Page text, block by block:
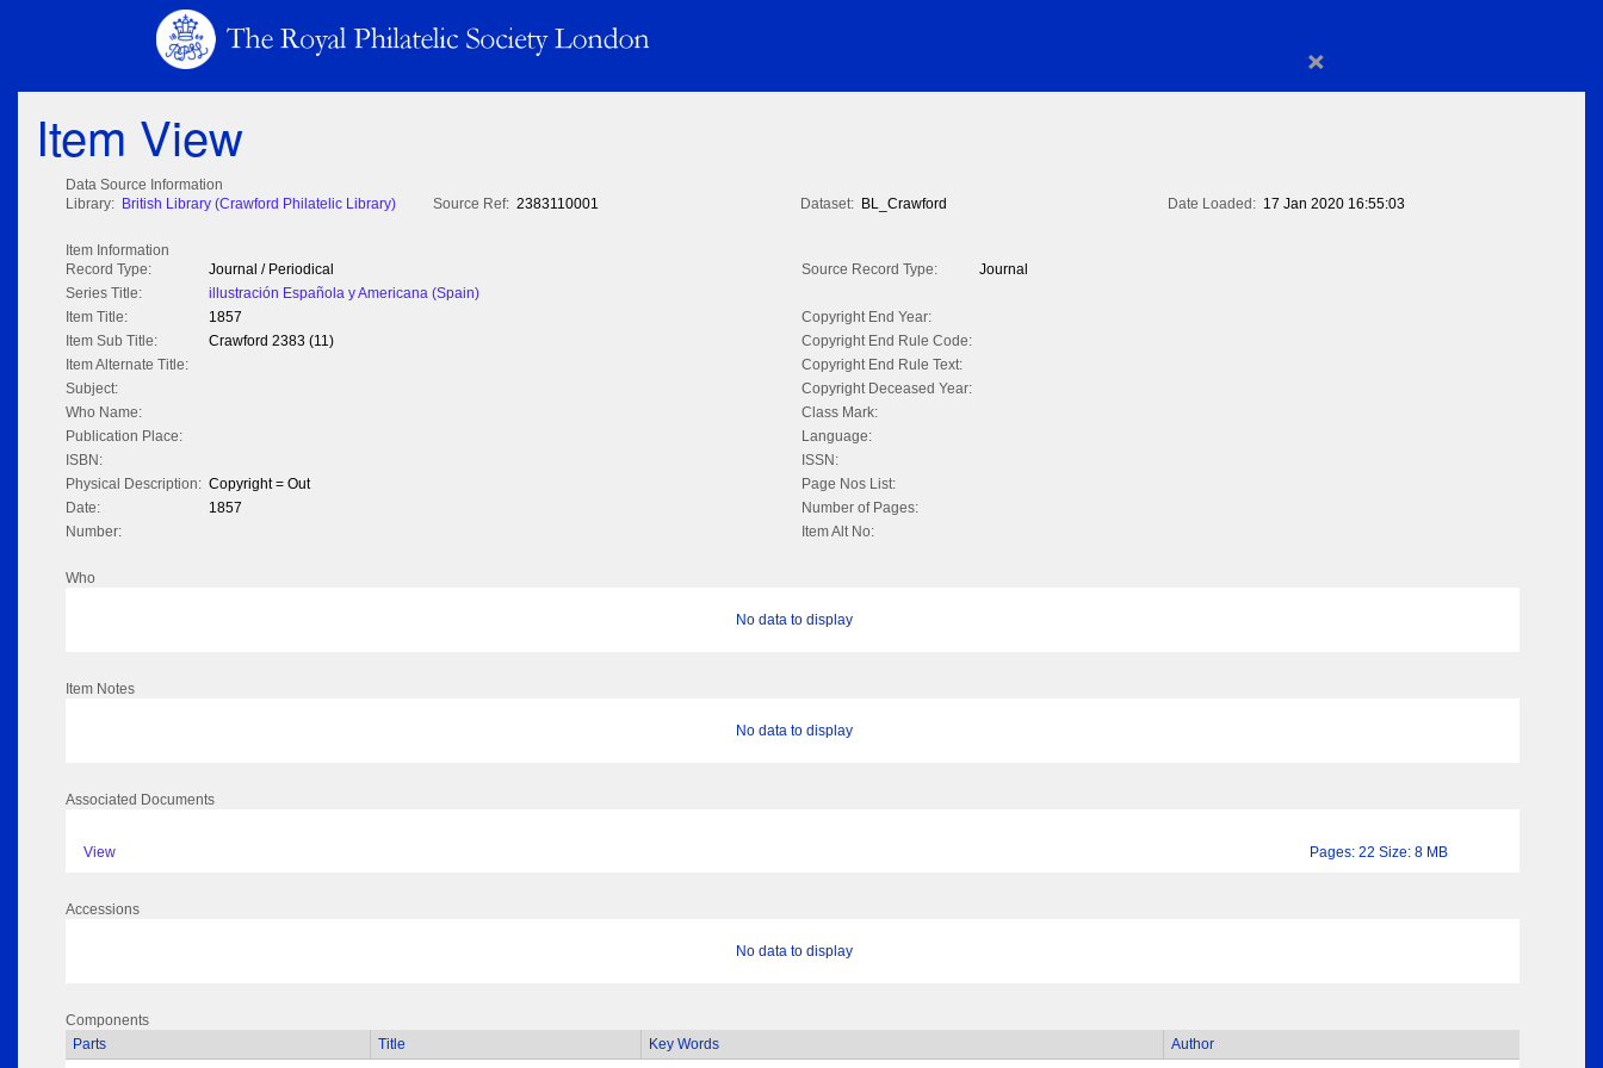
×
Item View
Data Source Information
Library: British Library (Crawford Philatelic Library) Source Ref: 2383110001 Dataset: BL_Crawford Date Loaded: 17 Jan 2020 16:55:03
Item Information
Record Type:
Journal / Periodical Source Record Type:
Journal
Series Title:
illustración Española y Americana (Spain)
Item Title:
1857
Copyright End Year:
Item Sub Title:
Crawford 2383 (11)
Copyright End Rule Code:
Item Alternate Title:
Copyright End Rule Text:
Subject:
Copyright Deceased Year:
Who Name:
Class Mark:
Publication Place:
Language:
ISBN:
ISSN:
Physical Description: Copyright = Out
Page Nos List:
Date:
1857
Number of Pages:
Number:
Item Alt No:
Who
No data to display
Item Notes
No data to display
Associated Documents
View Pages: 22 Size: 8 MB
Accessions
No data to display
Components
Parts
Title Key Words Author